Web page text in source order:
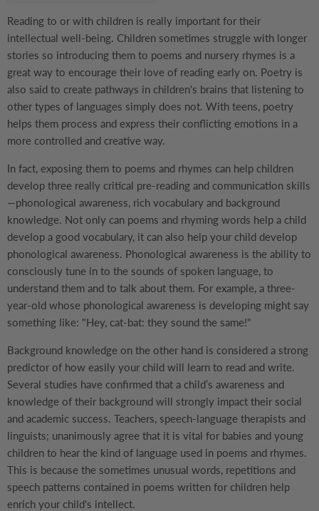
Reading to or with children is really important for their
intellectual well-being. Children sometimes struggle with longer
stories so introducing them to poems and nursery rhymes is a
great way to encourage their love of reading early on. Poetry is
also said to create pathways in children's brains that listening to
other types of languages simply does not. With teens, poetry
helps them process and express their conflicting emotions in a
more controlled and creative way.
In fact, exposing them to poems and rhymes can help children
develop three really critical pre-reading and communication skills
—phonological awareness, rich vocabulary and background
knowledge. Not only can poems and rhyming words help a child
develop a good vocabulary, it can also help your child develop
phonological awareness. Phonological awareness is the ability to
consciously tune in to the sounds of spoken language, to
understand them and to talk about them. For example, a three-
year-old whose phonological awareness is developing might say
something like: "Hey, cat-bat: they sound the same!"
Background knowledge on the other hand is considered a strong
predictor of how easily your child will learn to read and write.
Several studies have confirmed that a child’s awareness and
knowledge of their background will strongly impact their social
and academic success. Teachers, speech-language therapists and
linguists; unanimously agree that it is vital for babies and young
children to hear the kind of language used in poems and rhymes.
This is because the sometimes unusual words, repetitions and
speech patterns contained in poems written for children help
enrich your child's intellect.